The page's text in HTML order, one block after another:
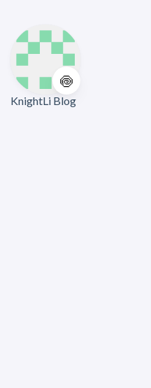
🍥
KnightLi Blog